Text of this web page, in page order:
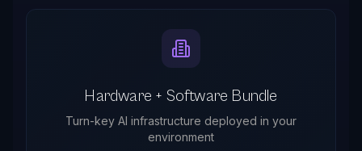
Hardware + Software Bundle
Turn-key AI infrastructure deployed in your
environment